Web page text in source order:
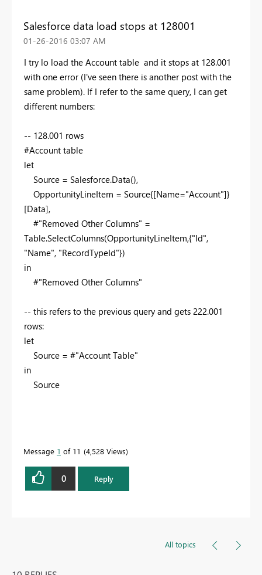
Salesforce data load stops at 128001
‎01-26-2016 03:07 AM
I try lo load the Account table and it stops at 128.001
with one error (I've seen there is another post with the
same problem). If I refer to the same query, I can get
different numbers:
-- 128.001 rows
#Account table
let
Source = Salesforce.Data(),
OpportunityLineItem = Source{[Name="Account"]}
[Data],
#"Removed Other Columns" =
Table.SelectColumns(OpportunityLineItem,{"Id",
"Name", "RecordTypeId"})
in
#"Removed Other Columns"
-- this refers to the previous query and gets 222.001
rows:
let
Source = #"Account Table"
in
Source
Message 1 of 11 4,528 Views
0 Reply
All topics